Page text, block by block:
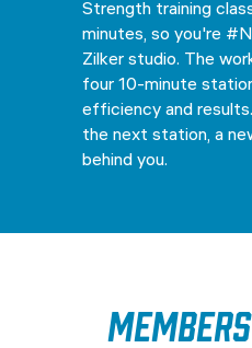
Strength training
minutes, so you're
Zilker studio. The
four 10-minute
efficiency and
the next station, a
behind you.